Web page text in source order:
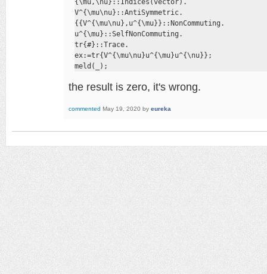
{\mu,\nu}::Indices(vector).
V^{\mu\nu}::AntiSymmetric.
{{V^{\mu\nu},u^{\mu}}::NonCommuting.
u^{\mu}::SelfNonCommuting.
tr{#}::Trace.
ex:=tr{V^{\mu\nu}u^{\mu}u^{\nu}};
meld(_);
the result is zero, it's wrong.
commented May 19, 2020 by eureka